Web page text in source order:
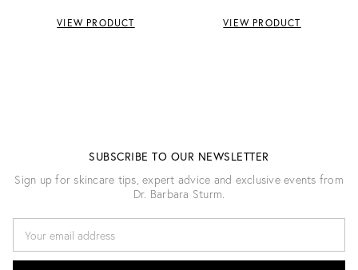
VIEW PRODUCT VIEW PRODUCT
SUBSCRIBE TO OUR NEWSLETTER
Sign up for skincare tips, expert advice and exclusive events from
Dr. Barbara Sturm.
A
I